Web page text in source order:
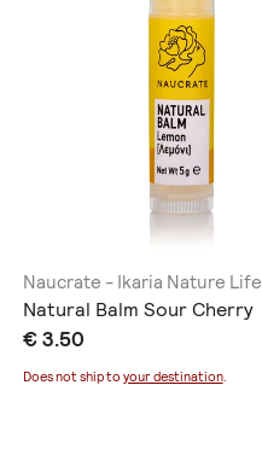
Naucrate - Ikaria Nature Life
Natural Balm Sour Cherry
€ 3.50
Does not ship to your destination.